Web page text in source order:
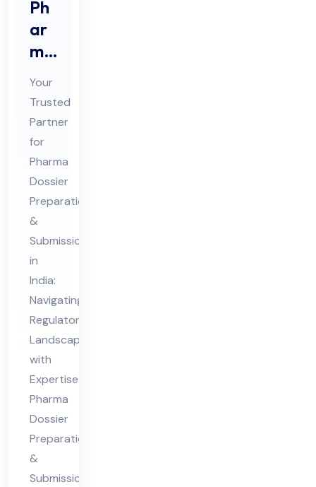
Ph
ar
ma
Do
ssi
er
Pre
par
ati
on
&
Sub
mis
sio
n
Co
nsu
lta
nt
in
Ind
ia
Your
Trusted
Partner
for
Pharma
Dossier
Preparation
&
Submission
in
India:
Navigating
Regulatory
Landscapes
with
Expertise
Pharma
Dossier
Preparation
&
Submission